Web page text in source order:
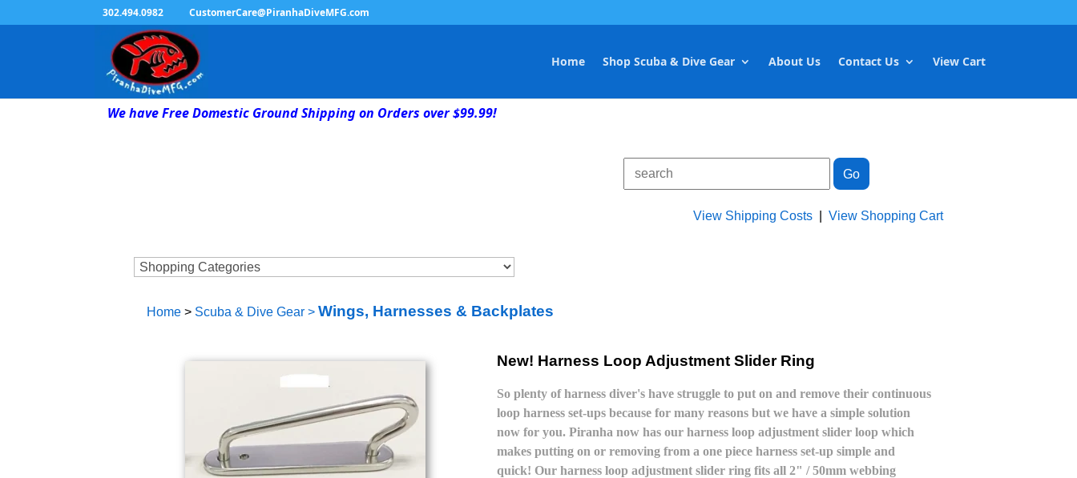
302.494.0982 CustomerCare@PiranhaDiveMFG.com
Home Shop Scuba & Dive Gear About Us Contact Us View Cart
We have Free Domestic Ground Shipping on Orders over $99.99!
View Shipping Costs |View Shopping Cart
Home> Scuba & Dive Gear> Wings, Harnesses & Backplates
New! Harness Loop Adjustment Slider Ring
So plenty of harness diver's have struggle to put on and remove their continuous
loop harness set-ups because for many reasons but we have a simple solution
now for you. Piranha now has our harness loop adjustment slider loop which
makes putting on or removing from a one piece harness set-up simple and
quick! Our harness loop adjustment slider ring fits all 2" / 50mm webbing